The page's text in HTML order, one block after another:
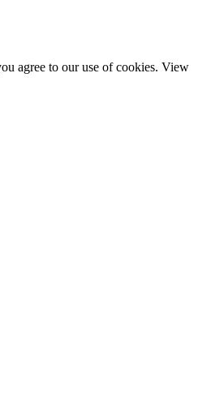
agree to our use of cookies. View